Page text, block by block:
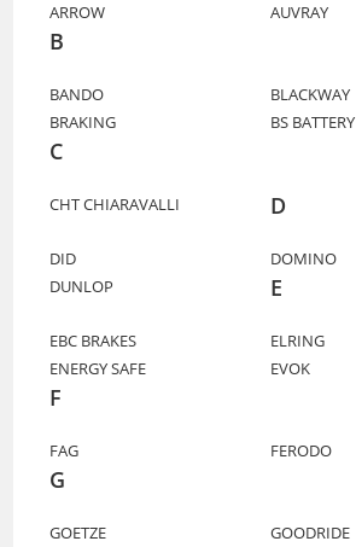
ARROW
AUVRAY
B
BANDO
BLACKWAY
BRAKING
BS BATTERY
C
CHT CHIARAVALLI D
DID
DOMINO
DUNLOP
E
EBC BRAKES
ELRING
ENERGY SAFE
EVOK
F
FAG FERODO
G
GOETZE
GOODRIDE